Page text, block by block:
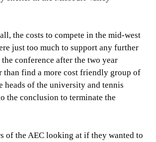
the costs to compete in the mid-west
just too much to support any further
conference after the two year
than find a more cost friendly group of
heads of the university and tennis
the conclusion to terminate the
of the AEC looking at if they wanted to